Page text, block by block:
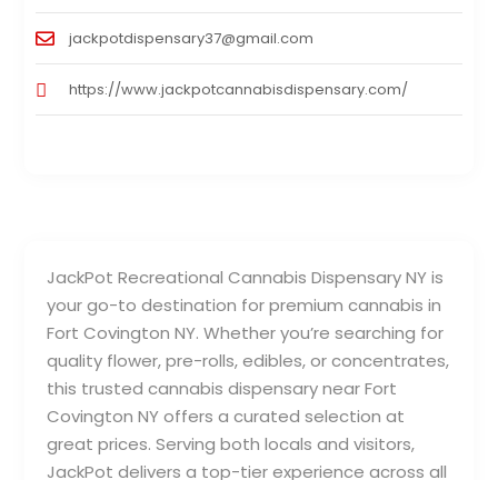
JackPot Recreational Cannabis Dispensary NY is
your go-to destination for premium cannabis in
Fort Covington NY. Whether you’re searching for
quality flower, pre-rolls, edibles, or concentrates,
this trusted cannabis dispensary near Fort
Covington NY offers a curated selection at
great prices. Serving both locals and visitors,
JackPot delivers a top-tier experience across all
jackpotdispensary37@gmail.com
https://www.jackpotcannabisdispensary.com/